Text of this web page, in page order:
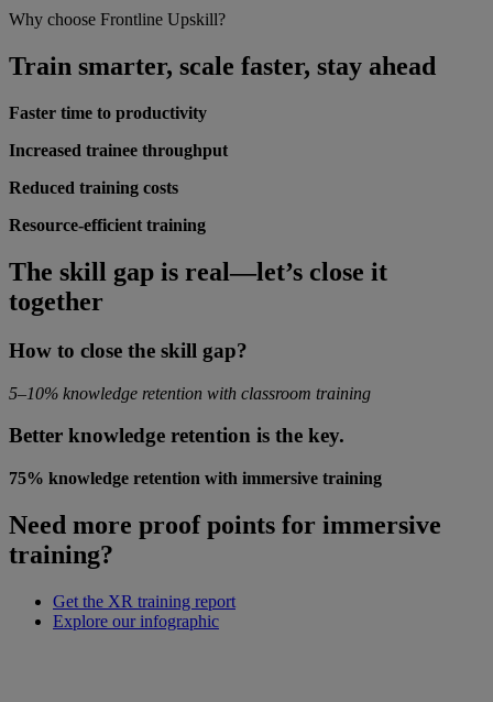
Why choose Frontline Upskill?
Train smarter, scale faster, stay ahead
Faster time to productivity
Increased trainee throughput
Reduced training costs
Resource-efficient training
The skill gap is real—let’s close it
together
How to close the skill gap?
5–10% knowledge retention with classroom training
Better knowledge retention is the key.
75% knowledge retention with immersive training
Need more proof points for immersive
training?
Get the XR training report
Explore our infographic